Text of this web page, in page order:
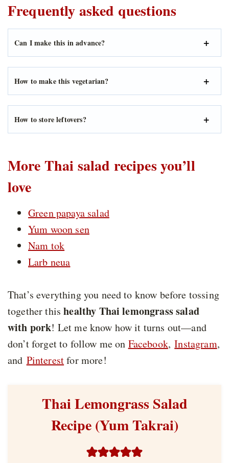
Frequently asked questions
Can I make this in advance?
How to make this vegetarian?
How to store leftovers?
More Thai salad recipes you’ll
love
Green papaya salad
Yum woon sen
Nam tok
Larb neua
That’s everything you need to know before tossing
together thishealthy Thai lemongrass salad
with pork! Let me know how it turns out—and
don’t forget to follow me on Facebook,Instagram,
and Pinterestfor more!
Thai Lemongrass Salad
Recipe (Yum Takrai)